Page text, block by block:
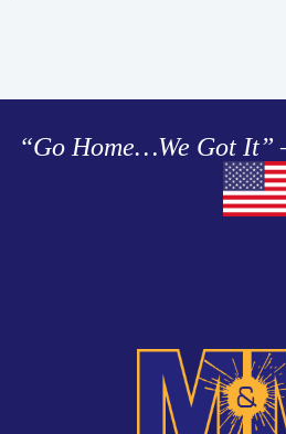
“Go Home…We Got It”